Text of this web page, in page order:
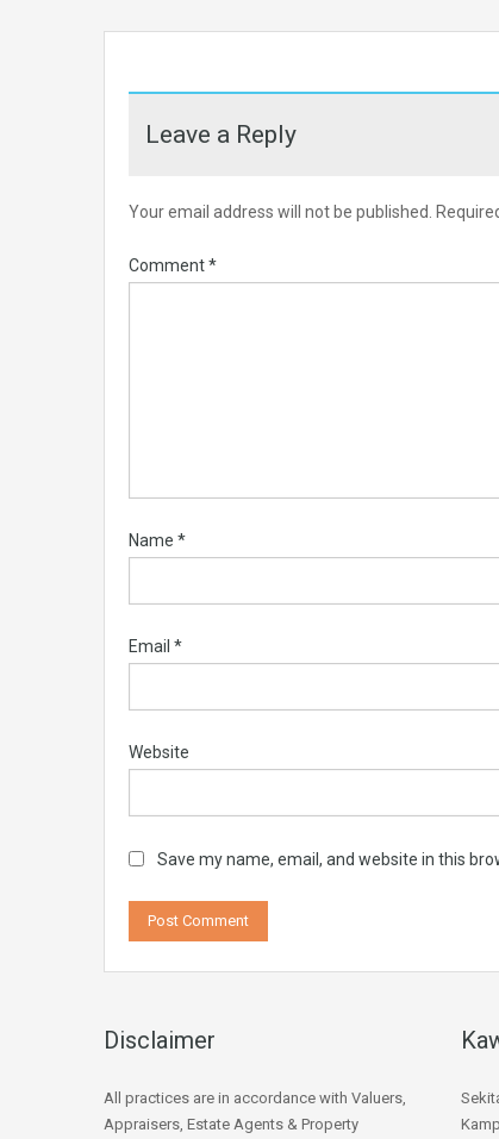
Leave a Reply
Your email address will not be published.
Comment*
Name *
Email *
Website
Save my name, email, and website in this
Disclaimer
All practices are in accordance with Valuers,
Appraisers, Estate Agents & Property